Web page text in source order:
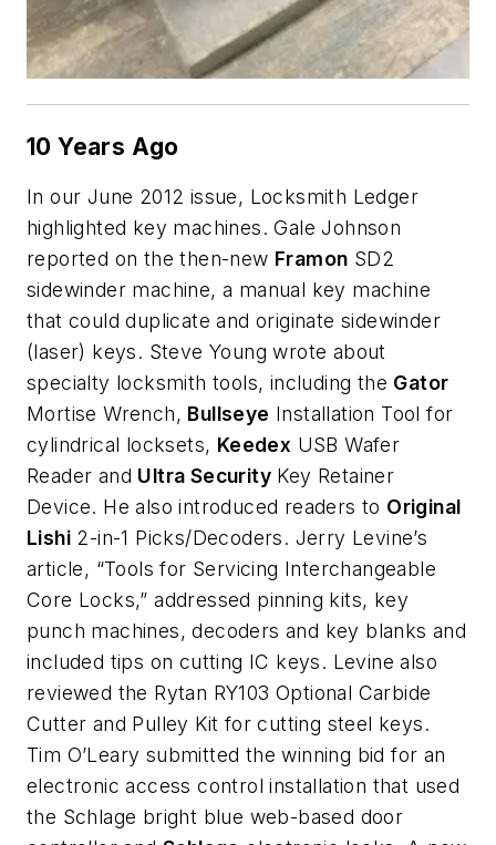
10 Years Ago
In our June 2012 issue, Locksmith Ledger
highlighted key machines. Gale Johnson
reported on the then-new Framon SD2
sidewinder machine, a manual key machine
that could duplicate and originate sidewinder
(laser) keys. Steve Young wrote about
specialty locksmith tools, including the Gator
Mortise Wrench, Bullseye Installation Tool for
cylindrical locksets, Keedex USB Wafer
Reader and Ultra Security Key Retainer
Device. He also introduced readers to Original
Lishi 2-in-1 Picks/Decoders. Jerry Levine’s
article, “Tools for Servicing Interchangeable
Core Locks,” addressed pinning kits, key
punch machines, decoders and key blanks and
included tips on cutting IC keys. Levine also
reviewed the Rytan RY103 Optional Carbide
Cutter and Pulley Kit for cutting steel keys.
Tim O’Leary submitted the winning bid for an
electronic access control installation that used
the Schlage bright blue web-based door